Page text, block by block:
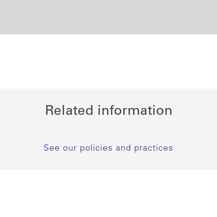
Related information
See our policies and practices